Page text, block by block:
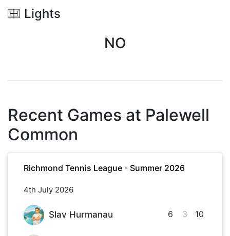
Lights
NO
Recent Games at Palewell
Common
Richmond Tennis League - Summer 2026
4th July 2026
Slav Hurmanau 6 3 10